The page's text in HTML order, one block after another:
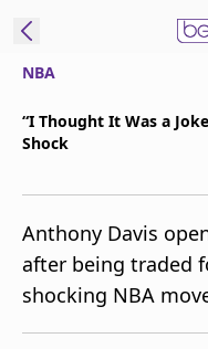
beIN XTRA
NBA
“I Thought It Was a
Shock
Anthony Davis
after being traded
shocking NBA